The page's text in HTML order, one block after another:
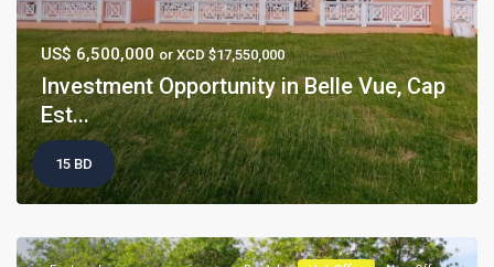
US$ 6,500,000 or XCD $17,550,000
Investment Opportunity in Belle Vue, Cap
Est...
15 BD